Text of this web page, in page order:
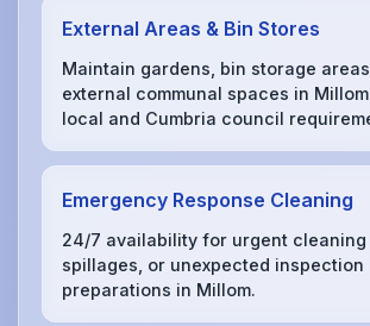
External Areas & Bin Stores
Maintain gardens, bin storage
external communal spaces in
local and Cumbria council
Emergency Response Cleaning
24/7 availability for urgent cleaning
spillages, or unexpected inspection
preparations in Millom.